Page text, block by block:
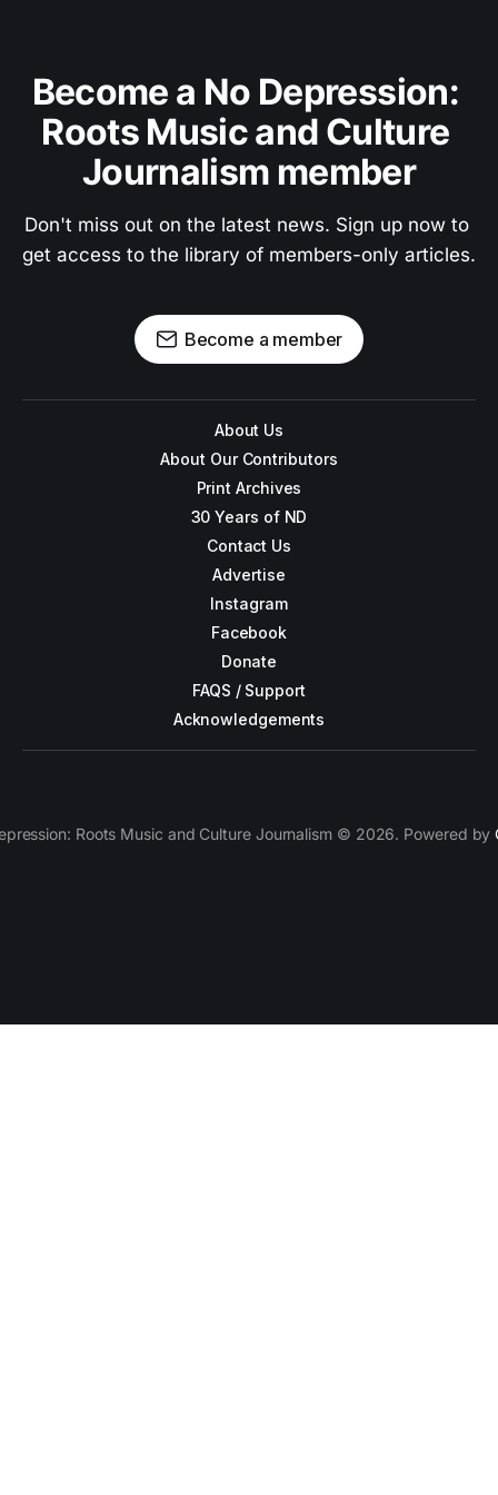
Become a No Depression:
Roots Music and Culture
Journalism member
Don't miss out on the latest news. Sign up now to
get access to the library of members-only articles.
Become a member
About Us
About Our Contributors
Print Archives
30 Years of ND
Contact Us
Advertise
Instagram
Facebook
Donate
FAQS / Support
Acknowledgements
Roots Music and Culture Journalism © 2026. Powered by